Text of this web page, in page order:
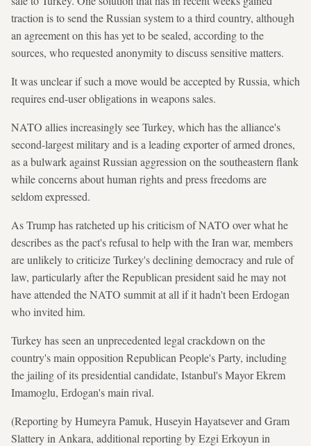
traction is to send the Russian system to a third country, although
an agreement on this has yet to be sealed, according to the
sources, who requested anonymity to discuss sensitive matters.
It was unclear if such a move would be accepted by Russia, which
requires end-user obligations in weapons sales.
NATO allies increasingly see Turkey, which has the alliance's
second-largest military and is a leading exporter of armed drones,
as a bulwark against Russian aggression on ⁠the southeastern flank
while concerns about human rights and press freedoms are
seldom expressed.
As Trump has ratcheted up his criticism of NATO over what he
describes as the pact's refusal to help with the Iran war, members
are unlikely to criticize Turkey's declining democracy and rule of
law, particularly after the Republican president said he may not
have attended the NATO summit at all if it hadn't been Erdogan
who invited him.
Turkey has seen an unprecedented legal crackdown on the
country's main opposition Republican People's Party, including
the jailing of its presidential candidate, ​Istanbul's Mayor Ekrem
Imamoglu, Erdogan's main rival.
(Reporting by Humeyra Pamuk, Huseyin Hayatsever and Gram
Slattery in Ankara, additional reporting by Ezgi Erkoyun in